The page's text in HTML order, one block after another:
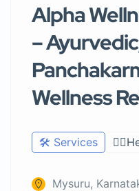
Alpha
–
Wellness
🛠️ Services
Mysuru,